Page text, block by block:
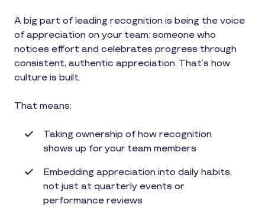
A big part of leading recognition is being the voice
of appreciation on your team: someone who
notices effort and celebrates progress through
consistent, authentic appreciation. That’s how
culture is built.
That means:
Taking ownership of how recognition
shows up for your team members
Embedding appreciation into daily habits,
not just at quarterly events or
performance reviews